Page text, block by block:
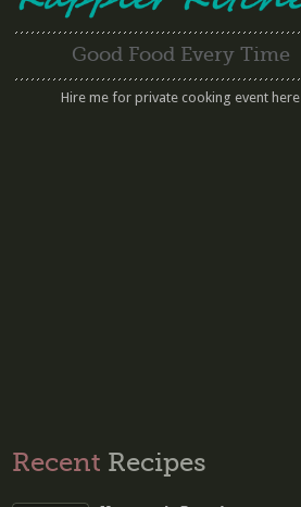
Good Food Every Time
Hire me for private cooking event here
Recent Recipes